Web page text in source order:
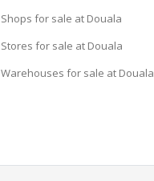
Shops for sale at Douala
Stores for sale at Douala
Warehouses for sale at Douala